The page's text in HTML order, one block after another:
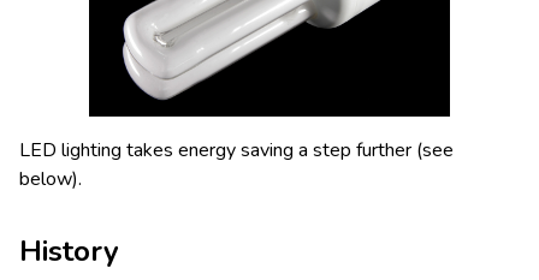
LED lighting takes energy saving a step further (see
below).
History